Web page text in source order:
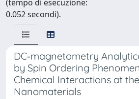
(tempo di esecuzione:
0.052 secondi).
DC‐magnetometry
by Spin Ordering
Chemical Interactions at
Nanomaterials